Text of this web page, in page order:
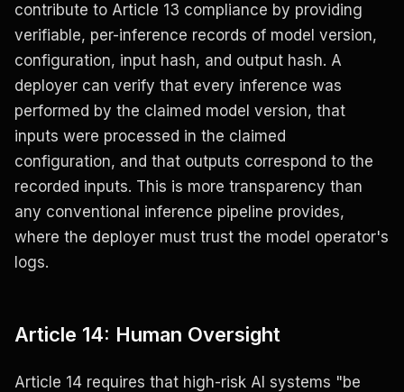
contribute to Article 13 compliance by providing
verifiable, per-inference records of model version,
configuration, input hash, and output hash. A
deployer can verify that every inference was
performed by the claimed model version, that
inputs were processed in the claimed
configuration, and that outputs correspond to the
recorded inputs. This is more transparency than
any conventional inference pipeline provides,
where the deployer must trust the model operator's
logs.
Article 14: Human Oversight
Article 14 requires that high-risk AI systems "be